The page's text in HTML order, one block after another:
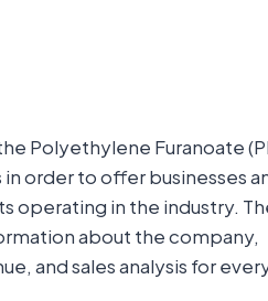
Polyethylene Furanoate
order to offer businesses
operating in the industry.
about the company,
and sales analysis for